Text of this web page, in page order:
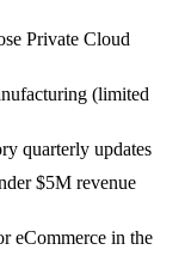
Private Cloud
(limited
quarterly updates
$5M revenue
eCommerce in the